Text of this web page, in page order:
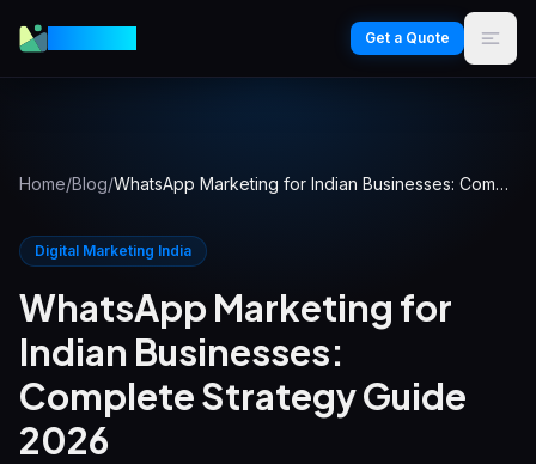
Get a Quote
Home/Blog/ WhatsApp Marketing for Indian Businesses: Complete Strategy Guide 2026
Digital Marketing India
WhatsApp Marketing for
Indian Businesses:
Complete Strategy Guide
2026